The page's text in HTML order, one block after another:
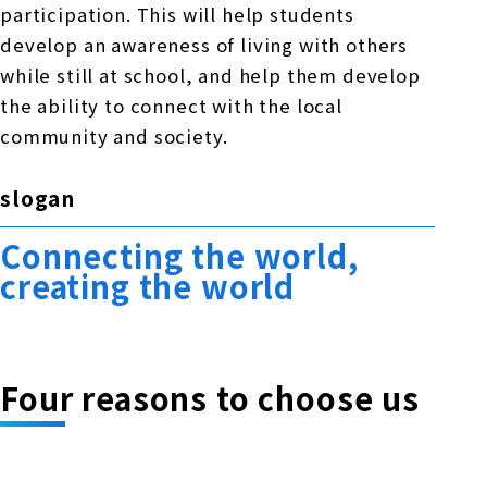
participation. This will help students
develop an awareness of living with others
while still at school, and help them develop
the ability to connect with the local
community and society.
slogan
Connecting the world,
creating the world
Four reasons to choose us